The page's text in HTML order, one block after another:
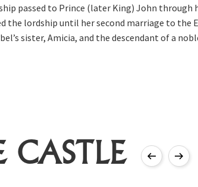
passed to Prince (later King) John
the lordship until her second marriage to the
sister, Amicia, and the descendant of a
CASTLE